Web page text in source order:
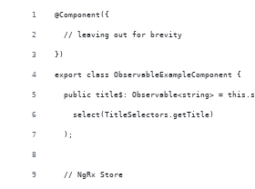
@Component({
  // leaving out for brevity
})
export class ObservableExampleComponent {
public title$: Observable<string> =
    select(TitleSelectors.getTitle)
  );
  // NgRx Store